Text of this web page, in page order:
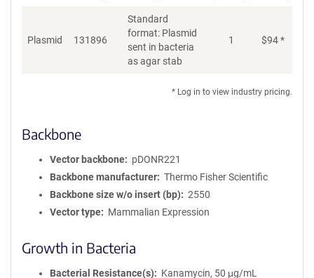
Plasmid 131896
Standard
format: Plasmid
sent in bacteria
as agar stab
1 $94*
* Log in to view industry pricing.
Backbone
Vector backbone
pDONR221
Backbone manufacturer
Thermo Fisher Scientific
Backbone size w/o insert (bp)
2550
Vector type
Mammalian Expression
Growth in Bacteria
Bacterial Resistance(s)
Kanamycin, 50 μg/mL